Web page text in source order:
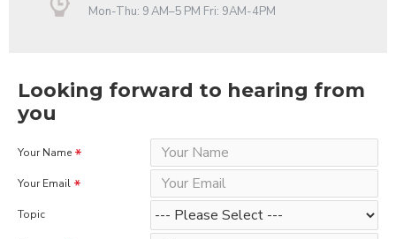
Mon-Thu: 9 AM–5 PM Fri: 9AM-4PM
Looking forward to hearing from
you
Your Name
Your Email
Topic